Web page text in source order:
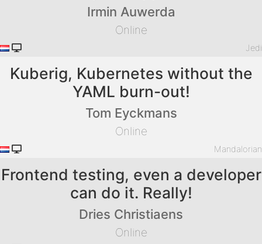
Irmin Auwerda
Online
Jedi
Kuberig, Kubernetes without the
YAML burn-out!
Tom Eyckmans
Online
Mandalorian
Frontend testing, even a developer
can do it. Really!
Dries Christiaens
Online